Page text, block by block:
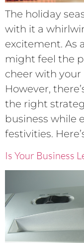
The holiday
with it a
excitement. As
might feel the
cheer with your
However,
the right
business while
festivities.
Is Your Business